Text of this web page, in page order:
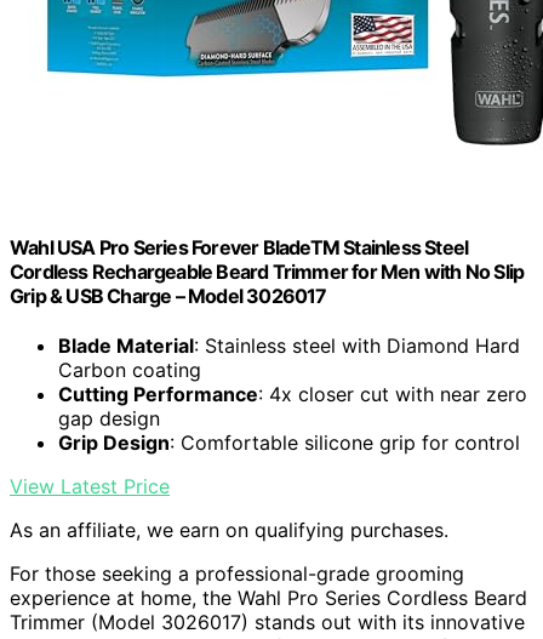
Wahl USA Pro Series Forever BladeTM Stainless Steel
Cordless Rechargeable Beard Trimmer for Men with No Slip
Grip & USB Charge – Model 3026017
Blade Material: Stainless steel with Diamond Hard
Carbon coating
Cutting Performance: 4x closer cut with near zero
gap design
Grip Design: Comfortable silicone grip for control
View Latest Price
As an affiliate, we earn on qualifying purchases.
For those seeking a professional-grade grooming
experience at home, the Wahl Pro Series Cordless Beard
Trimmer (Model 3026017) stands out with its innovative